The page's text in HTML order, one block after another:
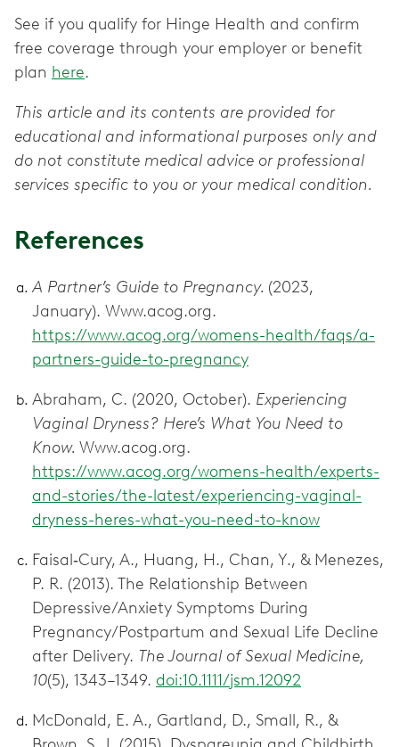
See if you qualify for Hinge Health and confirm
free coverage through your employer or benefit
plan here.
This article and its contents are provided for
educational and informational purposes only and
do not constitute medical advice or professional
services specific to you or your medical condition.
References
A Partner’s Guide to Pregnancy. (2023,
January). Www.acog.org.
https://www.acog.org/womens-health/faqs/a-
partners-guide-to-pregnancy
Abraham, C. (2020, October). Experiencing
Vaginal Dryness? Here’s What You Need to
Know. Www.acog.org.
https://www.acog.org/womens-health/experts-
and-stories/the-latest/experiencing-vaginal-
dryness-heres-what-you-need-to-know
Faisal‐Cury, A., Huang, H., Chan, Y., & Menezes,
P. R. (2013). The Relationship Between
Depressive/Anxiety Symptoms During
Pregnancy/Postpartum and Sexual Life Decline
after Delivery. The Journal of Sexual Medicine,
10(5), 1343–1349. doi:10.1111/jsm.12092
McDonald, E. A., Gartland, D., Small, R., &